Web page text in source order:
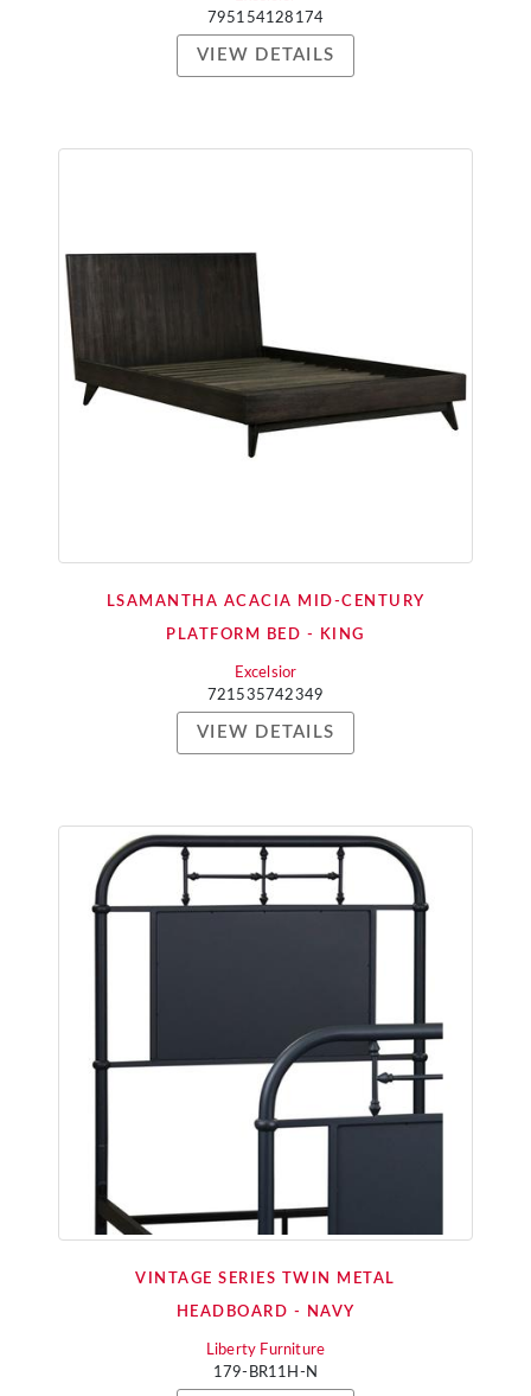
795154128174
VIEW DETAILS
LSAMANTHA ACACIA MID-CENTURY
PLATFORM BED - KING
Excelsior
721535742349
VIEW DETAILS
VINTAGE SERIES TWIN METAL
HEADBOARD - NAVY
Liberty Furniture
179-BR11H-N